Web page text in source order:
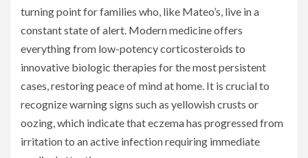
turning point for families who, like Mateo’s, live in a
constant state of alert. Modern medicine offers
everything from low-potency corticosteroids to
innovative biologic therapies for the most persistent
cases, restoring peace of mind at home. It is crucial to
recognize warning signs such as yellowish crusts or
oozing, which indicate that eczema has progressed from
irritation to an active infection requiring immediate